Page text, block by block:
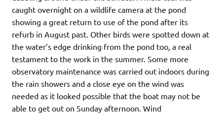
caught overnight on a wildlife camera at the pond
showing a great return to use of the pond after its
refurb in August past. Other birds were spotted down at
the water’s edge drinking from the pond too, a real
testament to the work in the summer. Some more
observatory maintenance was carried out indoors during
the rain showers and a close eye on the wind was
needed as it looked possible that the boat may not be
able to get out on Sunday afternoon. Wind